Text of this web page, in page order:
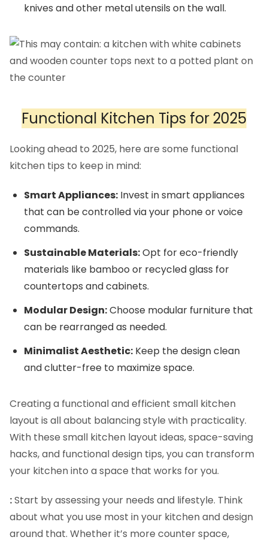
knives and other metal utensils on the wall.
Functional Kitchen Tips for 2025
Looking ahead to 2025, here are some functional
kitchen tips to keep in mind:
Smart Appliances: Invest in smart appliances
that can be controlled via your phone or voice
commands.
Sustainable Materials:Opt for eco-friendly
materials like bamboo or recycled glass for
countertops and cabinets.
Modular Design:Choose modular furniture that
can be rearranged as needed.
Minimalist Aesthetic: Keep the design clean
and clutter-free to maximize space.
Creating a functional and efficient small kitchen
layout is all about balancing style with practicality.
With these small kitchen layout ideas, space-saving
hacks, and functional design tips, you can transform
your kitchen into a space that works for you.
:Start by assessing your needs and lifestyle. Think
about what you use most in your kitchen and design
around that. Whether it’s more counter space,